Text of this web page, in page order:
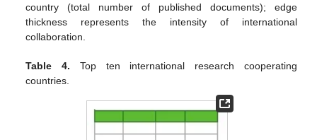
country (total number of published documents); edge
thickness represents the intensity of international
collaboration.
Table 4. Top ten international research cooperating
countries.